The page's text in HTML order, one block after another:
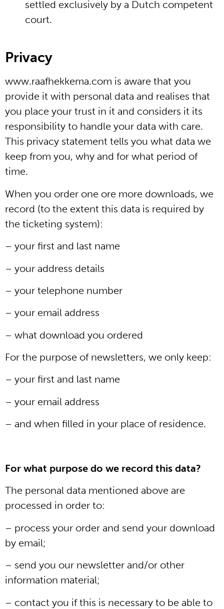
settled exclusively by a Dutch competent
court.
Privacy
www.raafhekkema.com is aware that you
provide it with personal data and realises that
you place your trust in it and considers it its
responsibility to handle your data with care.
This privacy statement tells you what data we
keep from you, why and for what period of
time.
When you order one ore more downloads, we
record (to the extent this data is required by
the ticketing system):
– your first and last name
– your address details
– your telephone number
– your email address
– what download you ordered
For the purpose of newsletters, we only keep:
– your first and last name
– your email address
– and when filled in your place of residence.
For what purpose do we record this data?
The personal data mentioned above are
processed in order to:
– process your order and send your download
by email;
– send you our newsletter and/or other
information material;
– contact you if this is necessary to be able to